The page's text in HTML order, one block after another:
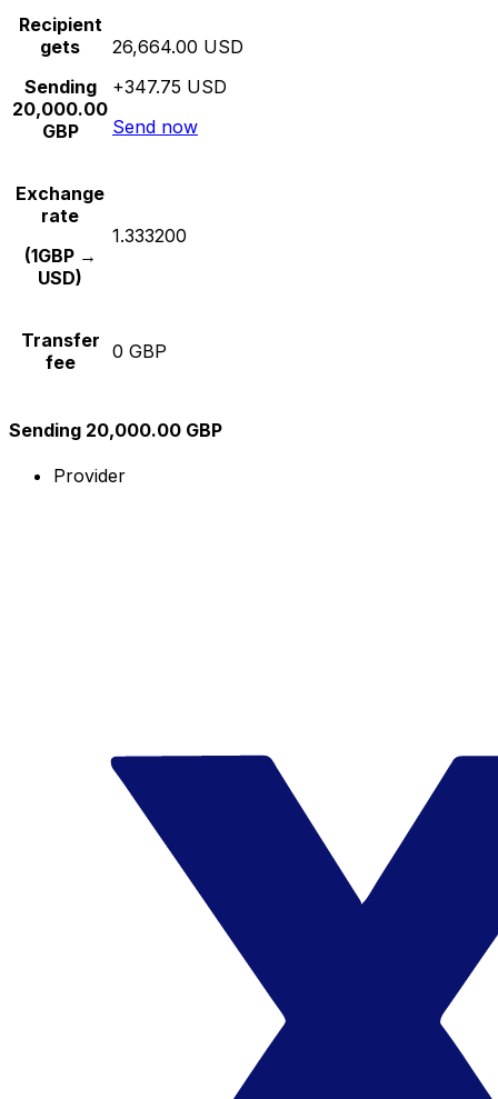
Recipient
gets
Sending
20,000.00
GBP
26,664.00 USD
+347.75 USD
Send now
Exchange
rate
(1GBP →
USD)
1.333200
Transfer
fee
0 GBP
Sending 20,000.00 GBP
Provider